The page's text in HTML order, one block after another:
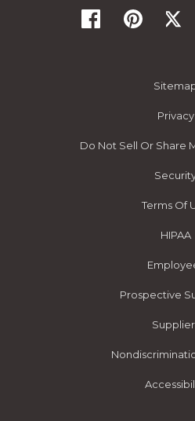
Privacy
Do Not Sell Or Share
Terms Of
HIPAA
Prospective